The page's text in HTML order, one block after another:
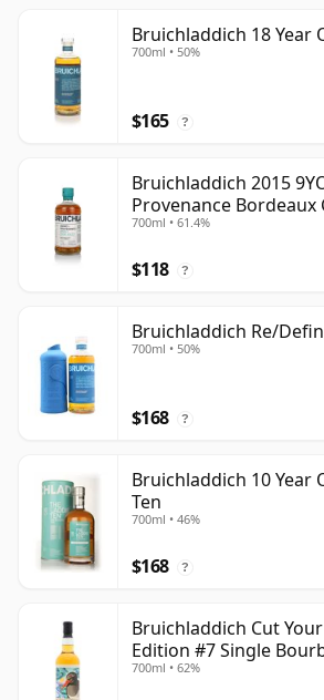
Bruichladdich 18 Year
700ml • 50%
$165 ?
Bruichladdich 2015
Provenance Bordeaux
700ml • 61.4%
$118 ?
Bruichladdich Re/
700ml • 50%
$168 ?
Bruichladdich 10 Year
Ten
700ml • 46%
$168 ?
Bruichladdich Cut
Edition #7 Single
Year Old
700ml • 62%